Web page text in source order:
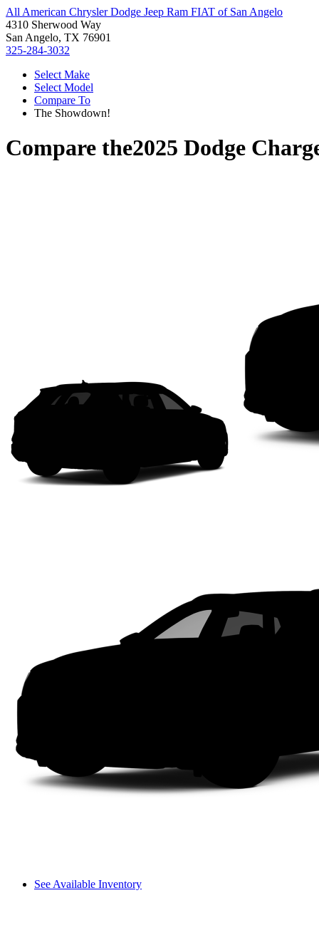
All American Chrysler Dodge Jeep Ram FIAT of San Angelo
4310 Sherwood Way
San Angelo, TX 76901
325-284-3032
Select Make
Select Model
Compare To
The Showdown!
Compare the2025 Dodge
See Available Inventory